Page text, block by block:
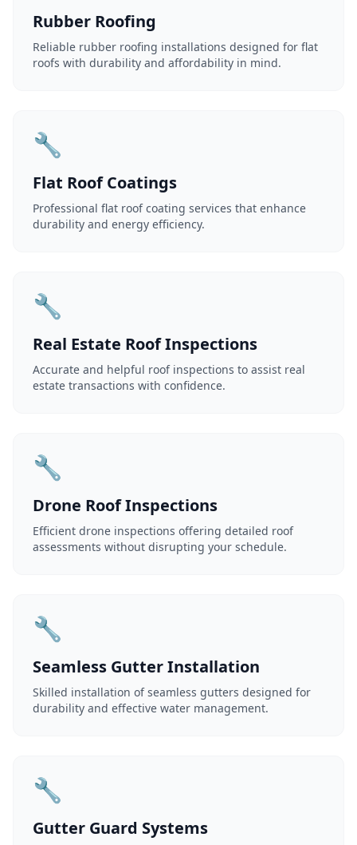
Rubber Roofing
Reliable rubber roofing installations designed for flat
roofs with durability and affordability in mind.
🔧
Flat Roof Coatings
Professional flat roof coating services that enhance
durability and energy efficiency.
🔧
Real Estate Roof Inspections
Accurate and helpful roof inspections to assist real
estate transactions with confidence.
🔧
Drone Roof Inspections
Efficient drone inspections offering detailed roof
assessments without disrupting your schedule.
🔧
Seamless Gutter Installation
Skilled installation of seamless gutters designed for
durability and effective water management.
🔧
Gutter Guard Systems